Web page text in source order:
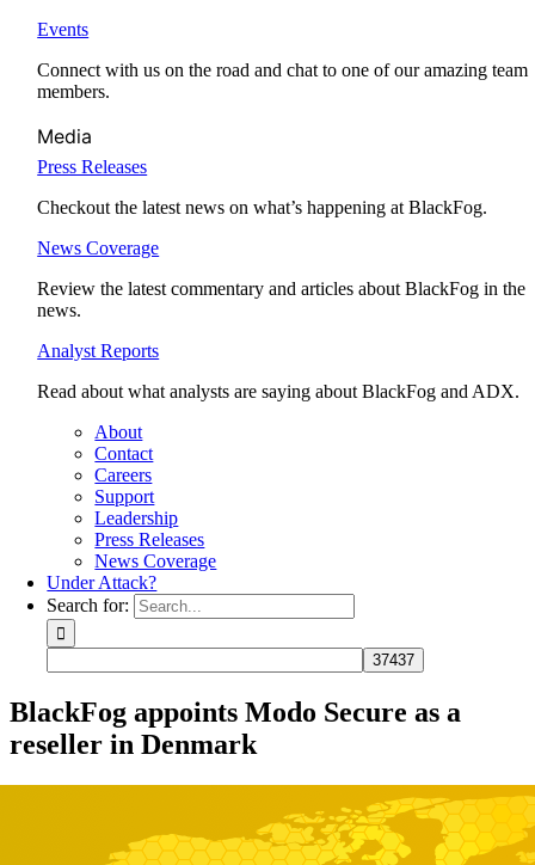
Events
Connect with us on the road and chat to one of our amazing team
members.
Media
Press Releases
Checkout the latest news on what’s happening at BlackFog.
News Coverage
Review the latest commentary and articles about BlackFog in the
news.
Analyst Reports
Read about what analysts are saying about BlackFog and ADX.
About
Contact
Careers
Support
Leadership
Press Releases
News Coverage
Under Attack?
Search for:
BlackFog appoints Modo Secure as a
reseller in Denmark